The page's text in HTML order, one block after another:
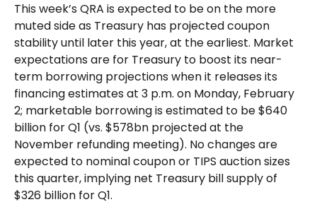
This week’s QRA is expected to be on the more
muted side as Treasury has projected coupon
stability until later this year, at the earliest. Market
expectations are for Treasury to boost its near-
term borrowing projections when it releases its
financing estimates at 3 p.m. on Monday, February
2; marketable borrowing is estimated to be $640
billion for Q1 (vs. $578bn projected at the
November refunding meeting). No changes are
expected to nominal coupon or TIPS auction sizes
this quarter, implying net Treasury bill supply of
$326 billion for Q1.